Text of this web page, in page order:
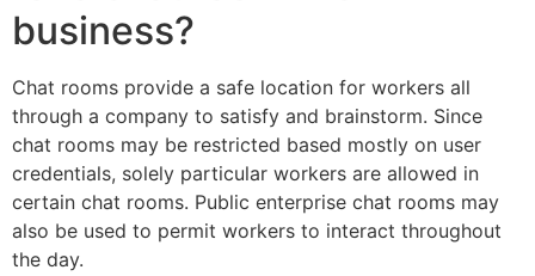
business?
Chat rooms provide a safe location for workers all
through a company to satisfy and brainstorm. Since
chat rooms may be restricted based mostly on user
credentials, solely particular workers are allowed in
certain chat rooms. Public enterprise chat rooms may
also be used to permit workers to interact throughout
the day.